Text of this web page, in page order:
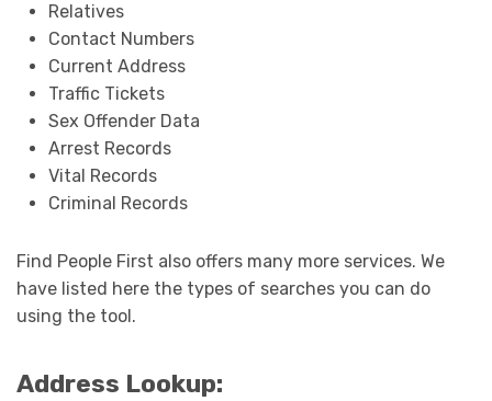
Relatives
Contact Numbers
Current Address
Traffic Tickets
Sex Offender Data
Arrest Records
Vital Records
Criminal Records
Find People First also offers many more services. We
have listed here the types of searches you can do
using the tool.
Address Lookup: